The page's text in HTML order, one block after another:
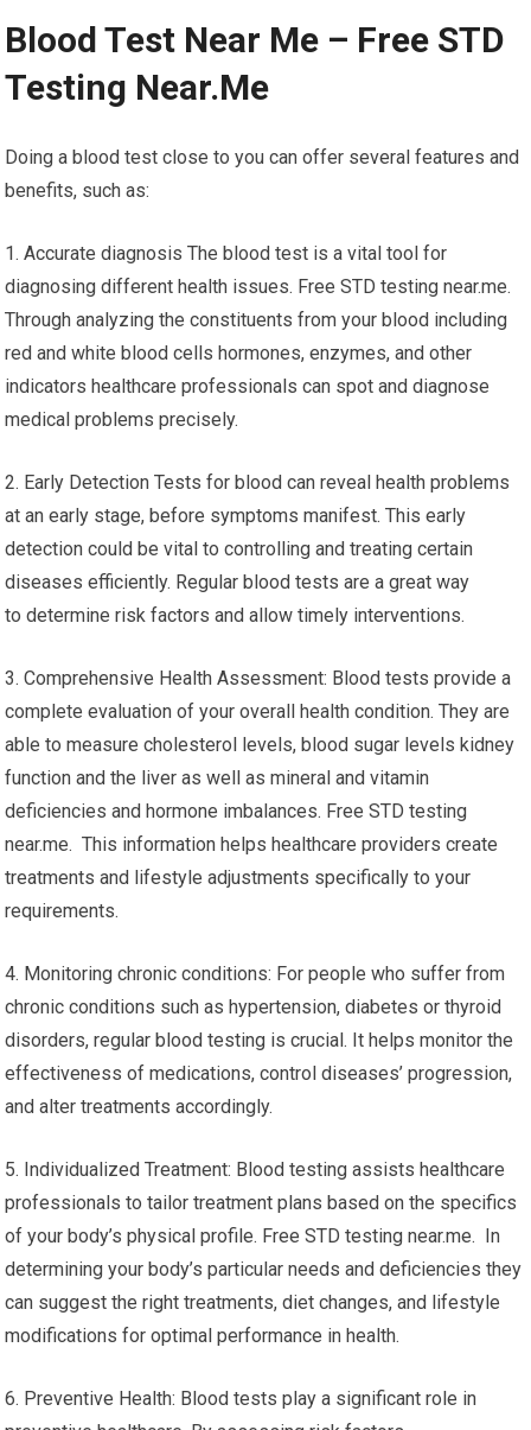
Blood Test Near Me – Free STD
Testing Near.Me
Doing a blood test close to you can offer several features and
benefits, such as:
1. Accurate diagnosis The blood test is a vital tool for
diagnosing different health issues. Free STD testing near.me.
Through analyzing the constituents from your blood including
red and white blood cells hormones, enzymes, and other
indicators healthcare professionals can spot and diagnose
medical problems precisely.
2. Early Detection Tests for blood can reveal health problems
at an early stage, before symptoms manifest. This early
detection could be vital to controlling and treating certain
diseases efficiently. Regular blood tests are a great way
to determine risk factors and allow timely interventions.
3. Comprehensive Health Assessment: Blood tests provide a
complete evaluation of your overall health condition. They are
able to measure cholesterol levels, blood sugar levels kidney
function and the liver as well as mineral and vitamin
deficiencies and hormone imbalances. Free STD testing
near.me. This information helps healthcare providers create
treatments and lifestyle adjustments specifically to your
requirements.
4. Monitoring chronic conditions: For people who suffer from
chronic conditions such as hypertension, diabetes or thyroid
disorders, regular blood testing is crucial. It helps monitor the
effectiveness of medications, control diseases’ progression,
and alter treatments accordingly.
5. Individualized Treatment: Blood testing assists healthcare
professionals to tailor treatment plans based on the specifics
of your body’s physical profile. Free STD testing near.me. In
determining your body’s particular needs and deficiencies they
can suggest the right treatments, diet changes, and lifestyle
modifications for optimal performance in health.
6. Preventive Health: Blood tests play a significant role in